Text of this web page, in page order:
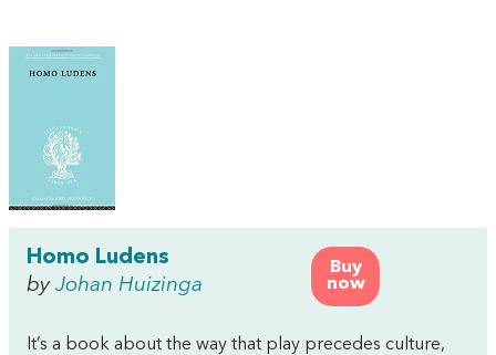
Buy
now
Homo Ludens
by Johan Huizinga
It’s a book about the way that play precedes culture,